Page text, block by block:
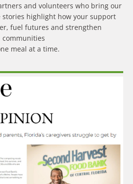
and volunteers who bring our
stories highlight how your support
fuel futures and strengthen
communities
meal at a time.